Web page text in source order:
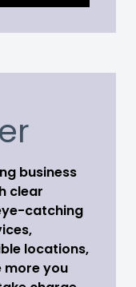
business
clear
catching
locations,
more you